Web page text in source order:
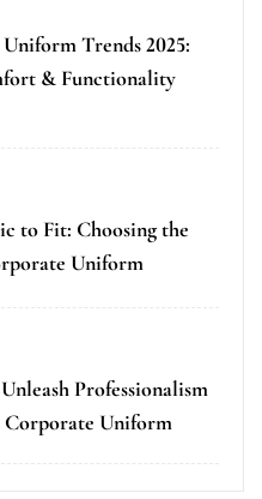
Trends 2025:
& Functionality
to Fit: Choosing the
Uniform
Professionalism
Corporate Uniform